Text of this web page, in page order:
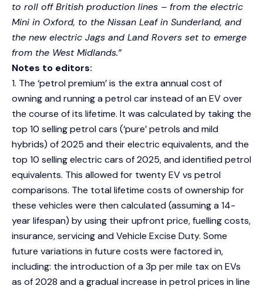
to roll off British production lines – from the electric
Mini in Oxford, to the Nissan Leaf in Sunderland, and
the new electric Jags and Land Rovers set to emerge
from the West Midlands.”
Notes to editors:
1. The ‘petrol premium’ is the extra annual cost of
owning and running a petrol car instead of an EV over
the course of its lifetime. It was calculated by taking the
top 10 selling petrol cars (‘pure’ petrols and mild
hybrids) of 2025 and their electric equivalents, and the
top 10 selling electric cars of 2025, and identified petrol
equivalents. This allowed for twenty EV vs petrol
comparisons. The total lifetime costs of ownership for
these vehicles were then calculated (assuming a 14-
year lifespan) by using their upfront price, fuelling costs,
insurance, servicing and Vehicle Excise Duty. Some
future variations in future costs were factored in,
including: the introduction of a 3p per mile tax on EVs
as of 2028 and a gradual increase in petrol prices in line